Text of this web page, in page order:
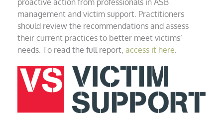
proactive action from professionals in ASB
management and victim support. Practitioners
should review the recommendations and assess
their current practices to better meet victims’
needs. To read the full report, access it here.